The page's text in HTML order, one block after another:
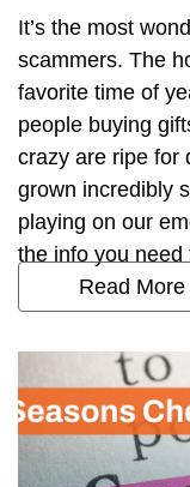
It’s the most
scammers. The
favorite time of
people buying
crazy are ripe for
grown incredibly
playing on our
the info you need
Read More